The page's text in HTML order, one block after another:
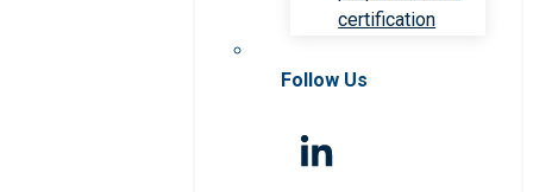
certification
Follow Us